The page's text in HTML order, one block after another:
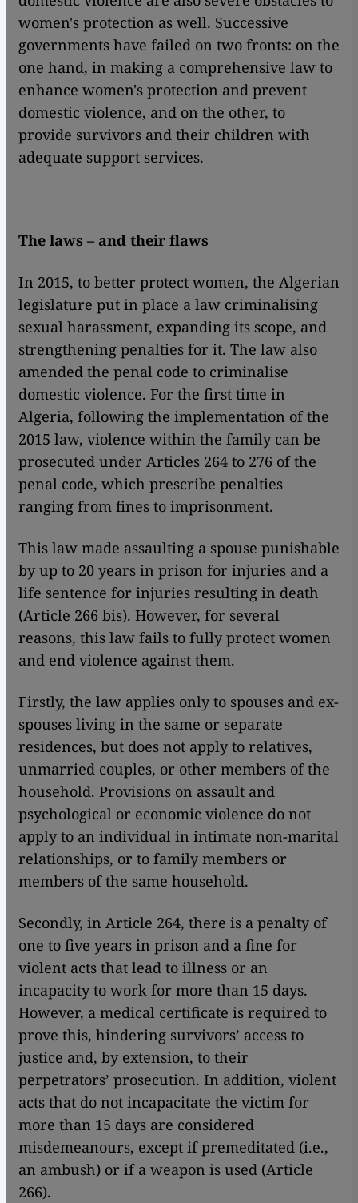
women's protection as well. Successive
governments have failed on two fronts: on the
one hand, in making a comprehensive law to
enhance women's protection and prevent
domestic violence, and on the other, to
provide survivors and their children with
adequate support services.
The laws – and their flaws
In 2015, to better protect women, the Algerian
legislature put in place a law criminalising
sexual harassment, expanding its scope, and
strengthening penalties for it. The law also
amended the penal code to criminalise
domestic violence. For the first time in
Algeria, following the implementation of the
2015 law, violence within the family can be
prosecuted under Articles 264 to 276 of the
penal code, which prescribe penalties
ranging from fines to imprisonment.
This law made assaulting a spouse punishable
by up to 20 years in prison for injuries and a
life sentence for injuries resulting in death
(Article 266 bis). However, for several
reasons, this law fails to fully protect women
and end violence against them.
Firstly, the law applies only to spouses and ex-
spouses living in the same or separate
residences, but does not apply to relatives,
unmarried couples, or other members of the
household. Provisions on assault and
psychological or economic violence do not
apply to an individual in intimate non-marital
relationships, or to family members or
members of the same household.
Secondly, in Article 264, there is a penalty of
one to five years in prison and a fine for
violent acts that lead to illness or an
incapacity to work for more than 15 days.
However, a medical certificate is required to
prove this, hindering survivors’ access to
justice and, by extension, to their
perpetrators’ prosecution. In addition, violent
acts that do not incapacitate the victim for
more than 15 days are considered
misdemeanours, except if premeditated (i.e.,
an ambush) or if a weapon is used (Article
266).